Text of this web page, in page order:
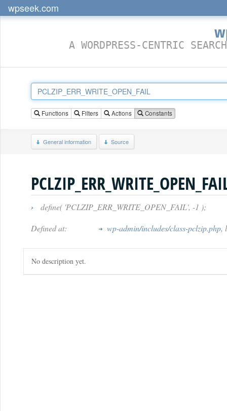
wpseek.com
A WORDPRESS-CENTRIC
Functions Filters Actions Constants
General information Source
›
define( 'PCLZIP_ERR_WRITE_OPEN_FAIL', -1 );
Defined at:
wp-admin/includes/class-pclzip.php,
No description yet.